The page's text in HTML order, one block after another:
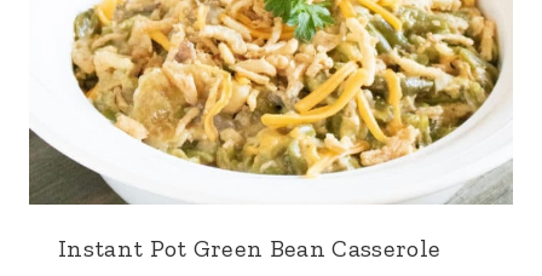
Instant Pot Green Bean Casserole